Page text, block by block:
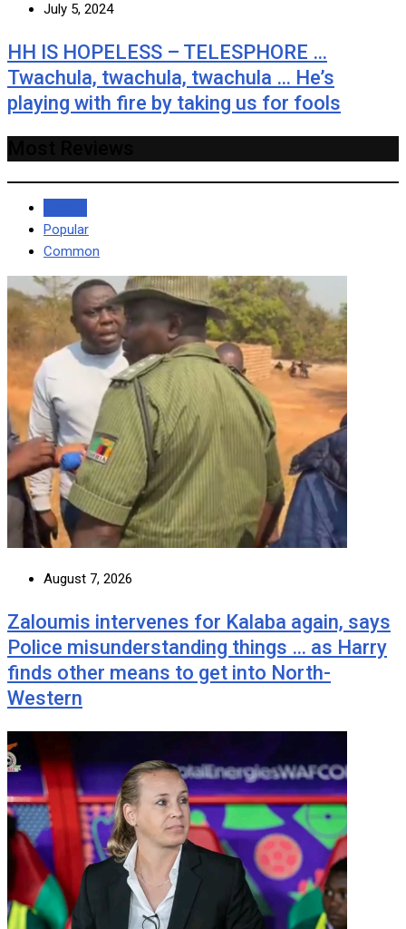
July 5, 2024
HH IS HOPELESS – TELESPHORE …
Twachula, twachula, twachula … He’s
playing with fire by taking us for fools
Popular
Common
August 7, 2026
Zaloumis intervenes for Kalaba again, says
Police misunderstanding things … as Harry
finds other means to get into North-
Western